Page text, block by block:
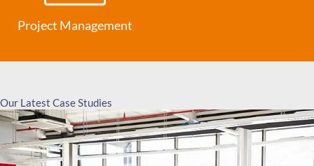
Project Management
Our Latest Case Studies